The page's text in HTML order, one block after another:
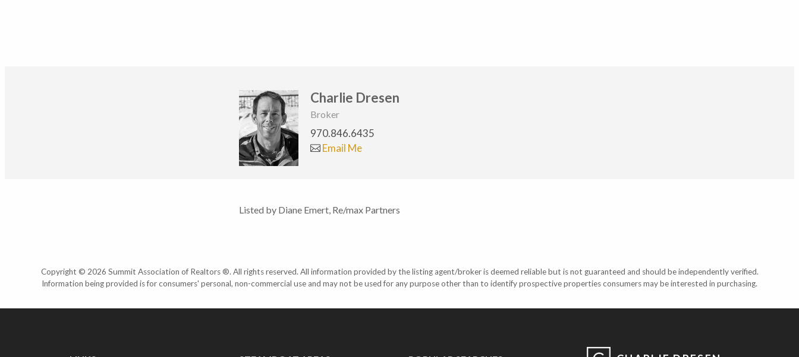
Charlie Dresen
Broker
970.846.6435
Email Me
Listed by Diane Emert, Re/max Partners
Copyright © 2026 Summit Association of Realtors ®. All rights reserved. All information provided by the listing agent/broker is deemed reliable but is not guaranteed and should be independently verified.
Information being provided is for consumers' personal, non-commercial use and may not be used for any purpose other than to identify prospective properties consumers may be interested in purchasing.